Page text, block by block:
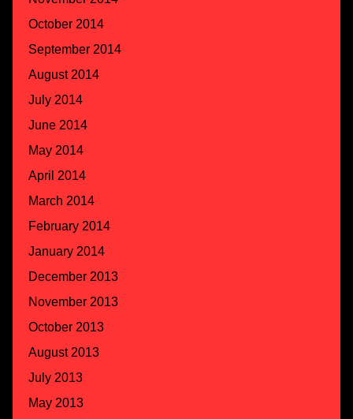
October 2014
September 2014
August 2014
July 2014
June 2014
May 2014
April 2014
March 2014
February 2014
January 2014
December 2013
November 2013
October 2013
August 2013
July 2013
May 2013